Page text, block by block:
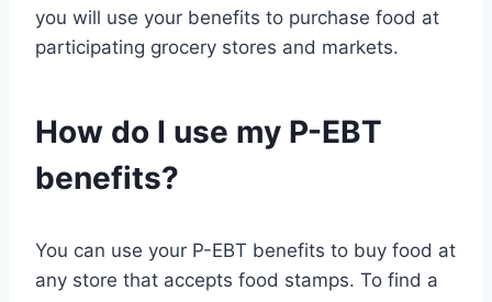
you will use your benefits to purchase food at
participating grocery stores and markets.
How do I use my P-EBT
benefits?
You can use your P-EBT benefits to buy food at
any store that accepts food stamps. To find a